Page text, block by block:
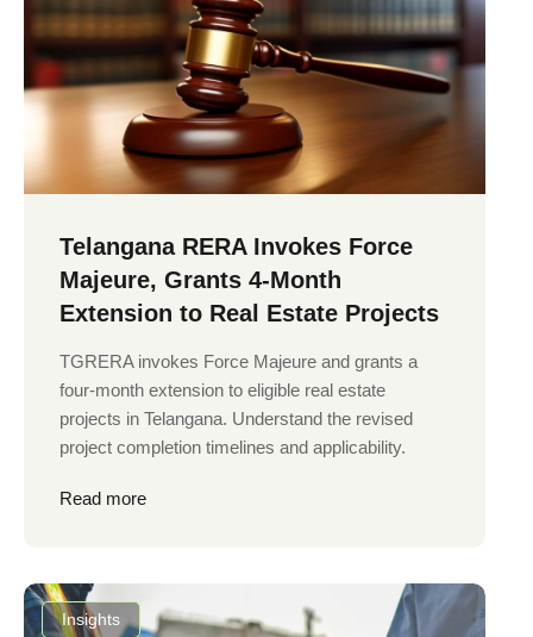
Telangana RERA Invokes Force
Majeure, Grants 4-Month
Extension to Real Estate Projects
TGRERA invokes Force Majeure and grants a
four-month extension to eligible real estate
projects in Telangana. Understand the revised
project completion timelines and applicability.
Read more
Insights